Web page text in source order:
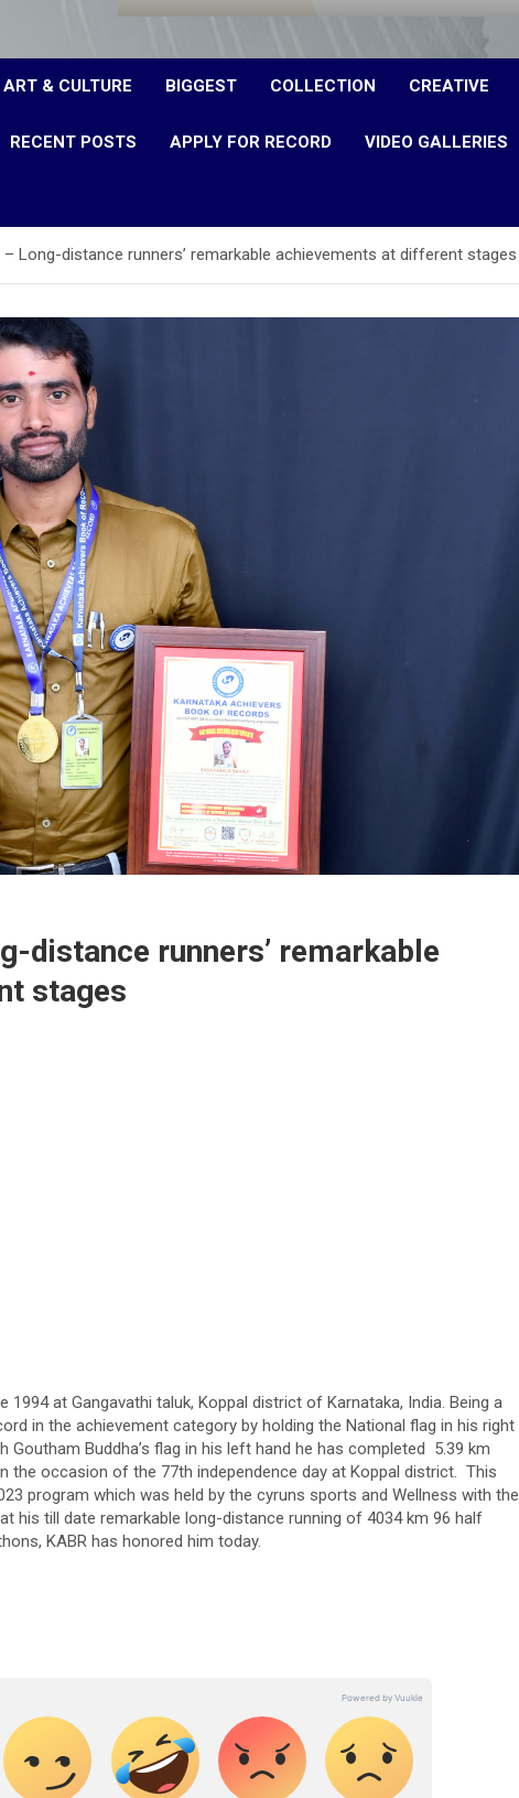
ART & CULTURE BIGGEST COLLECTION CREATIVE
RECENT POSTS APPLY FOR RECORD VIDEO GALLERIES
– Long-distance runners’ remarkable achievements at different stages
distance runners’ remarkable
stages
at Gangavathi taluk, Koppal district of Karnataka, India. Being a
in the achievement category by holding the National flag in his right
Goutham Buddha’s flag in his left hand he has completed 5.39 km
the occasion of the 77th independence day at Koppal district. This
program which was held by the cyruns sports and Wellness with the
his till date remarkable long-distance running of 4034 km 96 half
KABR has honored him today.